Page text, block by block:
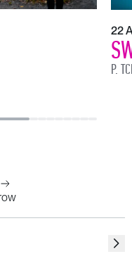
22
P.